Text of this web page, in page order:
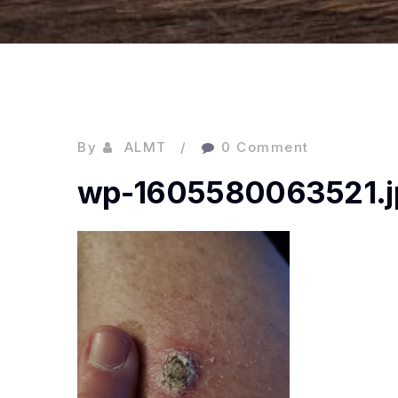
By ALMT 0 Comment
wp-